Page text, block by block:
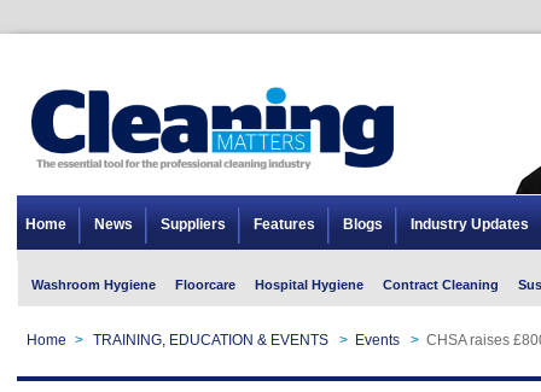
Home News Suppliers Features Blogs Industry Updates
Washroom Hygiene Floorcare Hospital Hygiene Contract Cleaning
Home > TRAINING, EDUCATION & EVENTS > Events > CHSA raises